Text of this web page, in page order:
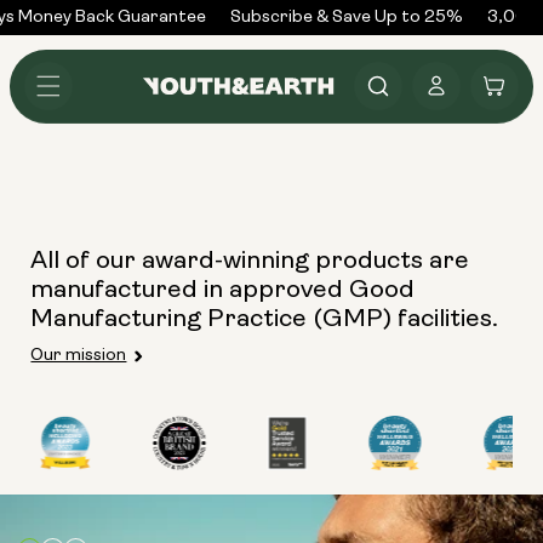
Skip to
content
Money Back Guarantee Subscribe & Save Up to 25%
Log
in
Cart
All of our award-winning products are
manufactured in approved Good
Manufacturing Practice (GMP) facilities.
Our mission